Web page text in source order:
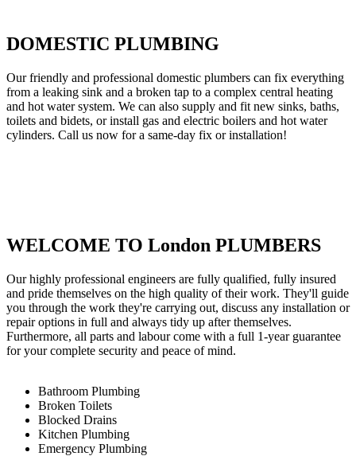
DOMESTIC PLUMBING
Our friendly and professional domestic plumbers can fix everything
from a leaking sink and a broken tap to a complex central heating
and hot water system. We can also supply and fit new sinks, baths,
toilets and bidets, or install gas and electric boilers and hot water
cylinders. Call us now for a same-day fix or installation!
WELCOME TO London PLUMBERS
Our highly professional engineers are fully qualified, fully insured
and pride themselves on the high quality of their work. They'll guide
you through the work they're carrying out, discuss any installation or
repair options in full and always tidy up after themselves.
Furthermore, all parts and labour come with a full 1-year guarantee
for your complete security and peace of mind.
Bathroom Plumbing
Broken Toilets
Blocked Drains
Kitchen Plumbing
Emergency Plumbing